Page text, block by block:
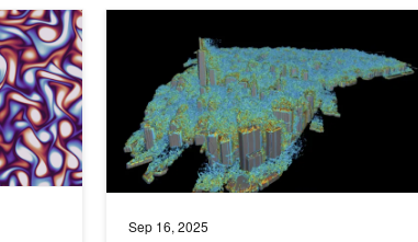
Physics Code for AI with NVIDIA Warp
Sep 16, 2025